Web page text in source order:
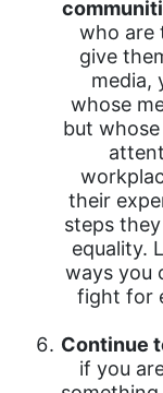
who are
give
media,
whose
but
their
steps
equality.
ways you
fight for
Continue
if you